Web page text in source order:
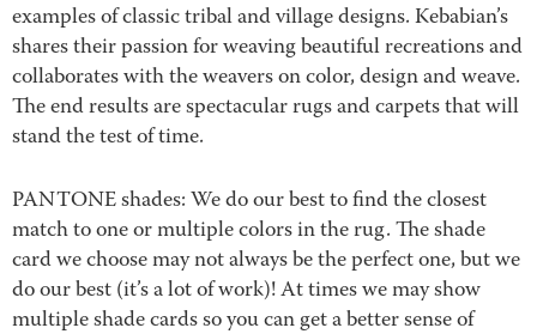
examples of classic tribal and village designs. Kebabian’s
shares their passion for weaving beautiful recreations and
collaborates with the weavers on color, design and weave.
The end results are spectacular rugs and carpets that will
stand the test of time.
PANTONE shades: We do our best to find the closest
match to one or multiple colors in the rug. The shade
card we choose may not always be the perfect one, but we
do our best (it’s a lot of work)! At times we may show
multiple shade cards so you can get a better sense of